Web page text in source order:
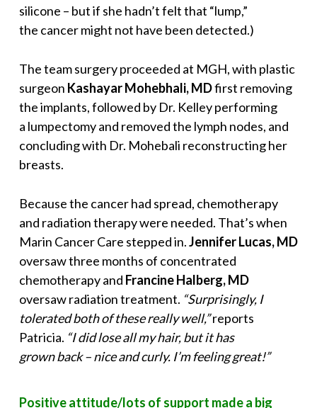
silicone – but if she hadn’t felt that “lump,”
the cancer might not have been detected.)
The team surgery proceeded at MGH, with plastic
surgeon Kashayar Mohebhali, MDfirst removing
the implants, followed by Dr. Kelley performing
a lumpectomy and removed the lymph nodes, and
concluding with Dr. Mohebali reconstructing her
breasts.
Because the cancer had spread, chemotherapy
and radiation therapy were needed. That’s when
Marin Cancer Care stepped in.Jennifer Lucas, MD
oversaw three months of concentrated
chemotherapy and Francine Halberg, MD
oversaw radiation treatment. “Surprisingly, I
tolerated both of these really well,”reports
Patricia. “I did lose all my hair, but it has
grown back – nice and curly. I’m feeling great!”
Positive attitude/lots of support made a big